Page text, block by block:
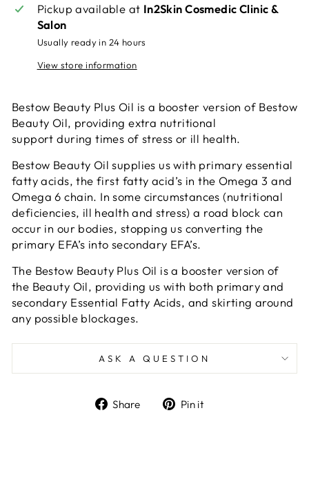
Pickup available at In2Skin Cosmedic Clinic &
Salon
Usually ready in 24 hours
View store information
Bestow Beauty Plus Oil is a booster version of Bestow
Beauty Oil, providing extra nutritional
support during times of stress or ill health.
Bestow Beauty Oil supplies us with primary essential
fatty acids, the first fatty acid’s in the Omega 3 and
Omega 6 chain. In some circumstances (nutritional
deficiencies, ill health and stress) a road block can
occur in our bodies, stopping us converting the
primary EFA’s into secondary EFA’s.
The Bestow Beauty Plus Oil is a booster version of
the Beauty Oil, providing us with both primary and
secondary Essential Fatty Acids, and skirting around
any possible blockages.
ASK A QUESTION
Share
SharePin it